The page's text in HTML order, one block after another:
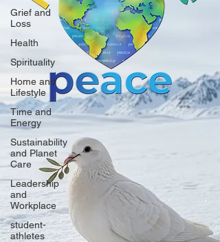
Grief and
Loss
Health
Spirituality
Home and
Lifestyle
Time and
Energy
Sustainability
and Planet
Care
Leadership
and
Workplace
student-
athletes